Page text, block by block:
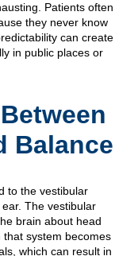
Patients often
they never know
can create
in public places or
Balance
to the vestibular
The vestibular
brain about head
system becomes
which can result in